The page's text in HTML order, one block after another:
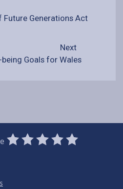
Future Generations Act
Next
Goals for Wales
1
Star
2
Stars
3
Stars
4
Stars
5
Stars